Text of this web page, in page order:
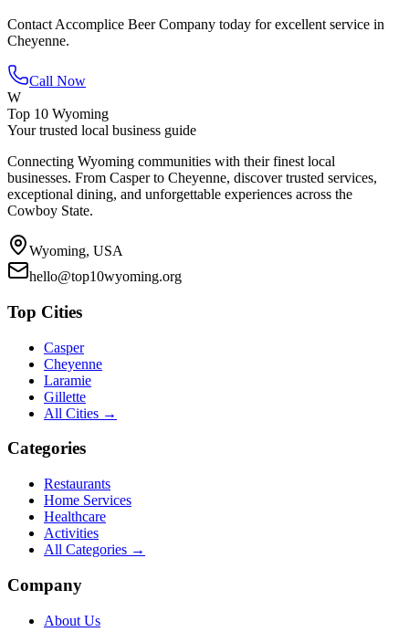
Contact Accomplice Beer Company today for excellent service in
Cheyenne.
Call Now
W
Top 10 Wyoming
Your trusted local business guide
Connecting Wyoming communities with their finest local
businesses. From Casper to Cheyenne, discover trusted services,
exceptional dining, and unforgettable experiences across the
Cowboy State.
Wyoming, USA
hello@top10wyoming.org
Top Cities
Casper
Cheyenne
Laramie
Gillette
All Cities →
Categories
Restaurants
Home Services
Healthcare
Activities
All Categories →
Company
About Us